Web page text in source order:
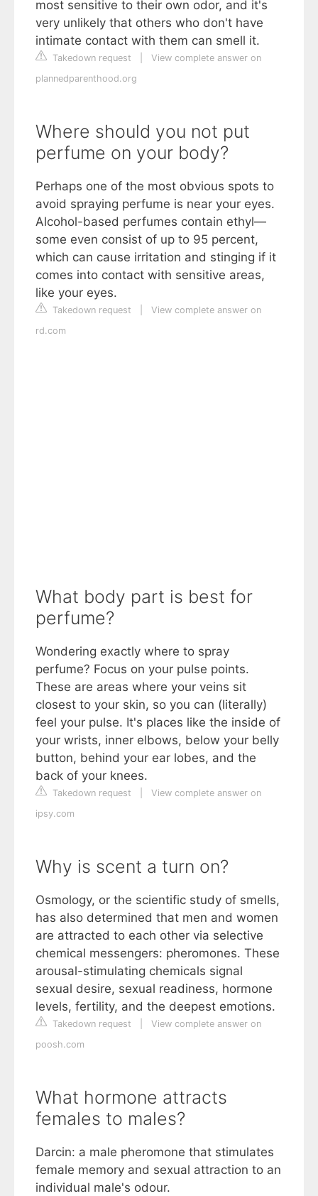
most sensitive to their own odor, and it's
very unlikely that others who don't have
intimate contact with them can smell it.
Takedown request
View complete answer on
plannedparenthood.org
Where should you not put
perfume on your body?
Perhaps one of the most obvious spots to
avoid spraying perfume is near your eyes.
Alcohol-based perfumes contain ethyl—
some even consist of up to 95 percent,
which can cause irritation and stinging if it
comes into contact with sensitive areas,
like your eyes.
Takedown request
View complete answer on
rd.com
What body part is best for
perfume?
Wondering exactly where to spray
perfume? Focus on your pulse points.
These are areas where your veins sit
closest to your skin, so you can (literally)
feel your pulse. It's places like the inside of
your wrists, inner elbows, below your belly
button, behind your ear lobes, and the
back of your knees.
Takedown request
View complete answer on
ipsy.com
Why is scent a turn on?
Osmology, or the scientific study of smells,
has also determined that men and women
are attracted to each other via selective
chemical messengers: pheromones. These
arousal-stimulating chemicals signal
sexual desire, sexual readiness, hormone
levels, fertility, and the deepest emotions.
Takedown request
View complete answer on
poosh.com
What hormone attracts
females to males?
Darcin: a male pheromone that stimulates
female memory and sexual attraction to an
individual male's odour.